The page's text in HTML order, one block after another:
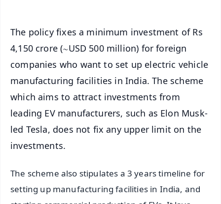
The policy fixes a minimum investment of Rs
4,150 crore (∼USD 500 million) for foreign
companies who want to set up electric vehicle
manufacturing facilities in India. The scheme
which aims to attract investments from
leading EV manufacturers, such as Elon Musk-
led Tesla, does not fix any upper limit on the
investments.
The scheme also stipulates a 3 years timeline for
setting up manufacturing facilities in India, and